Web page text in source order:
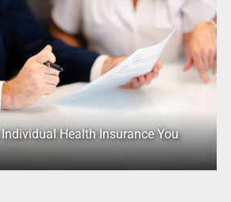
Health Insurance You